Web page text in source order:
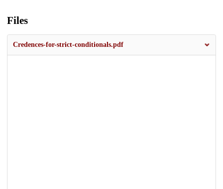
Files
Credences-for-strict-conditionals.pdf